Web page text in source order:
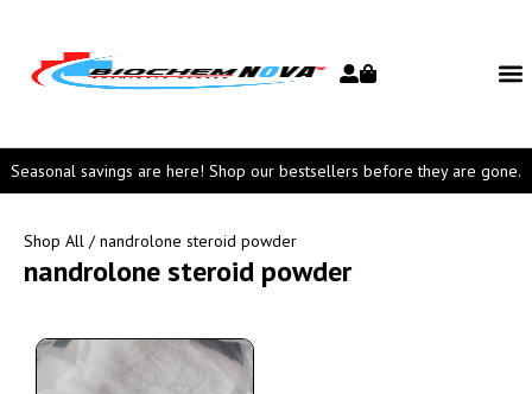
Seasonal savings are here! Shop our bestsellers before they are gone.
Shop All / nandrolone steroid powder
nandrolone steroid powder